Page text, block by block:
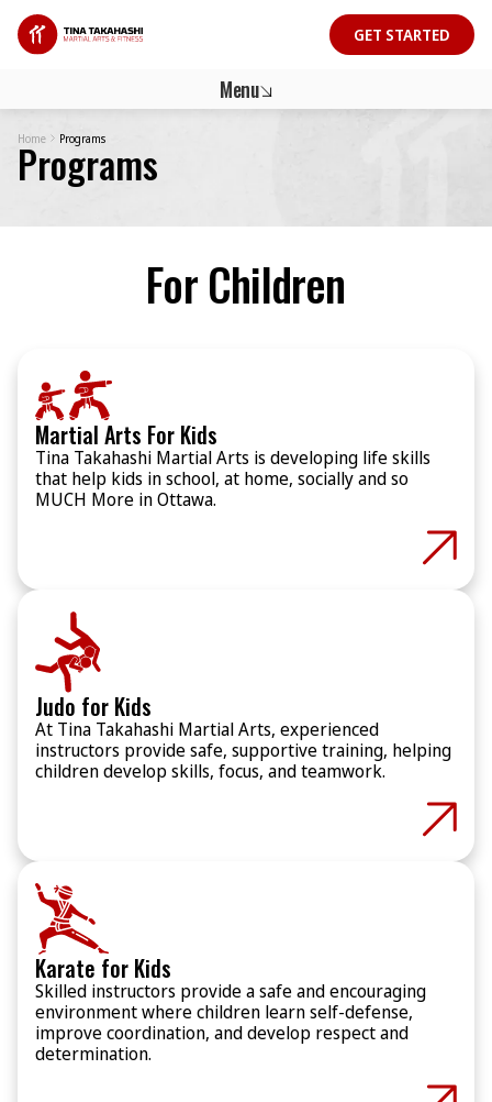
GET STARTED
Menu
Home Programs
Programs
For Children
Martial Arts For Kids
Tina Takahashi Martial Arts is developing life skills
that help kids in school, at home, socially and so
MUCH More in Ottawa.
Judo for Kids
At Tina Takahashi Martial Arts, experienced
instructors provide safe, supportive training, helping
children develop skills, focus, and teamwork.
Karate for Kids
Skilled instructors provide a safe and encouraging
environment where children learn self-defense,
improve coordination, and develop respect and
determination.